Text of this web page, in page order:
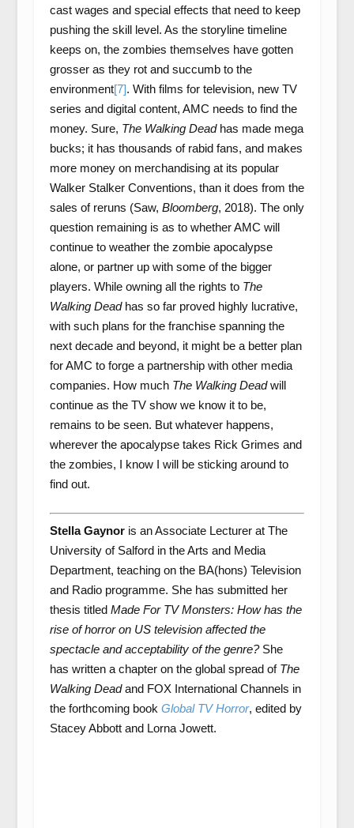
cast wages and special effects that need to keep
pushing the skill level. As the storyline timeline
keeps on, the zombies themselves have gotten
grosser as they rot and succumb to the
environment[7]. With films for television, new TV
series and digital content, AMC needs to find the
money. Sure, The Walking Deadhas made mega
bucks; it has thousands of rabid fans, and makes
more money on merchandising at its popular
Walker Stalker Conventions, than it does from the
sales of reruns (Saw, Bloomberg, 2018). The only
question remaining is as to whether AMC will
continue to weather the zombie apocalypse
alone, or partner up with some of the bigger
players. While owning all the rights to The
Walking Deadhas so far proved highly lucrative,
with such plans for the franchise spanning the
next decade and beyond, it might be a better plan
for AMC to forge a partnership with other media
companies. How much The Walking Deadwill
continue as the TV show we know it to be,
remains to be seen. But whatever happens,
wherever the apocalypse takes Rick Grimes and
the zombies, I know I will be sticking around to
find out.
Stella Gaynoris an Associate Lecturer at The
University of Salford in the Arts and Media
Department, teaching on the BA(hons) Television
and Radio programme. She has submitted her
thesis titled Made For TV Monsters: How has the
rise of horror on US television affected the
spectacle and acceptability of the genre?She
has written a chapter on the global spread of The
Walking Deadand FOX International Channels in
the forthcoming book Global TV Horror, edited by
Stacey Abbott and Lorna Jowett.